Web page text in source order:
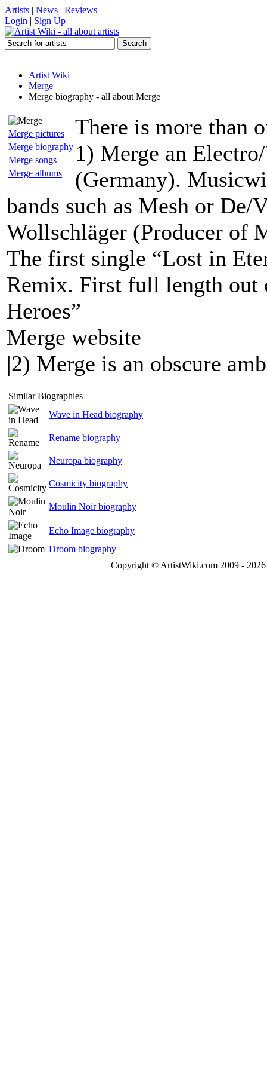
Artists | News | Reviews
Login | Sign Up
Artist Wiki
Merge
Merge biography - all about Merge
Merge pictures
Merge biography
Merge songs
Merge albums
There is more than
1) Merge an
(Germany).
bands such as Mesh or
Wollschläger (Producer
The first single “Lost in
Remix. First full length out
Heroes”
Merge website
|2) Merge is an obscure
Similar Biographies
Wave in Head biography
Rename biography
Neuropa biography
Cosmicity biography
Moulin Noir biography
Echo Image biography
Droom biography
Copyright © ArtistWiki.com 2009 -